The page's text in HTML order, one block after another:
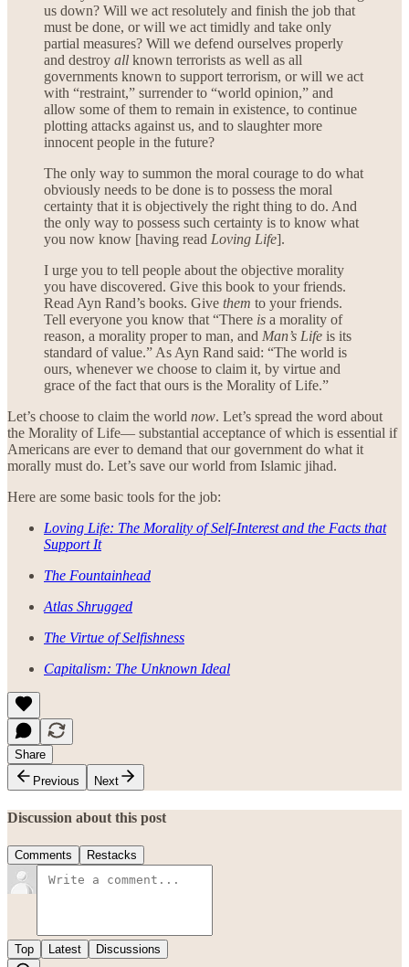
us down? Will we act resolutely and finish the job that
must be done, or will we act timidly and take only
partial measures? Will we defend ourselves properly
and destroy all known terrorists as well as all
governments known to support terrorism, or will we act
with “restraint,” surrender to “world opinion,” and
allow some of them to remain in existence, to continue
plotting attacks against us, and to slaughter more
innocent people in the future?
The only way to summon the moral courage to do what
obviously needs to be done is to possess the moral
certainty that it is objectively the right thing to do. And
the only way to possess such certainty is to know what
you now know [having read Loving Life].
I urge you to tell people about the objective morality
you have discovered. Give this book to your friends.
Read Ayn Rand’s books. Give them to your friends.
Tell everyone you know that “There is a morality of
reason, a morality proper to man, and Man’s Life is its
standard of value.” As Ayn Rand said: “The world is
ours, whenever we choose to claim it, by virtue and
grace of the fact that ours is the Morality of Life.”
Let’s choose to claim the world now. Let’s spread the word about
the Morality of Life— substantial acceptance of which is essential if
Americans are ever to demand that our government do what it
morally must do. Let’s save our world from Islamic jihad.
Here are some basic tools for the job:
Loving Life: The Morality of Self-Interest and the Facts that
Support It
The Fountainhead
Atlas Shrugged
The Virtue of Selfishness
Capitalism: The Unknown Ideal
Share
Previous
Next
Discussion about this post
Comments Restacks
Top Latest Discussions